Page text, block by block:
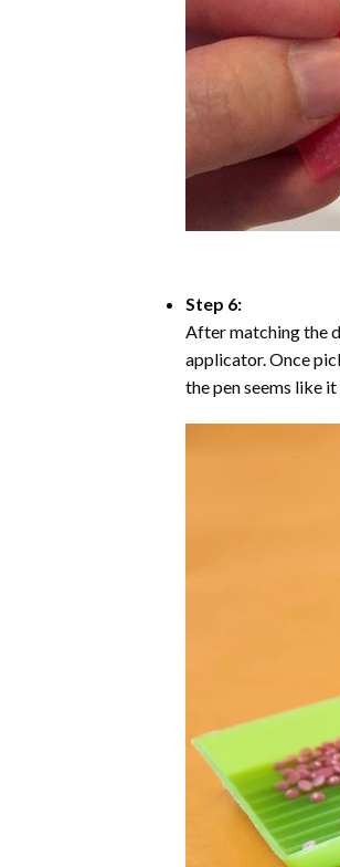
Step 6:
After matching the
applicator. Once
the pen seems like